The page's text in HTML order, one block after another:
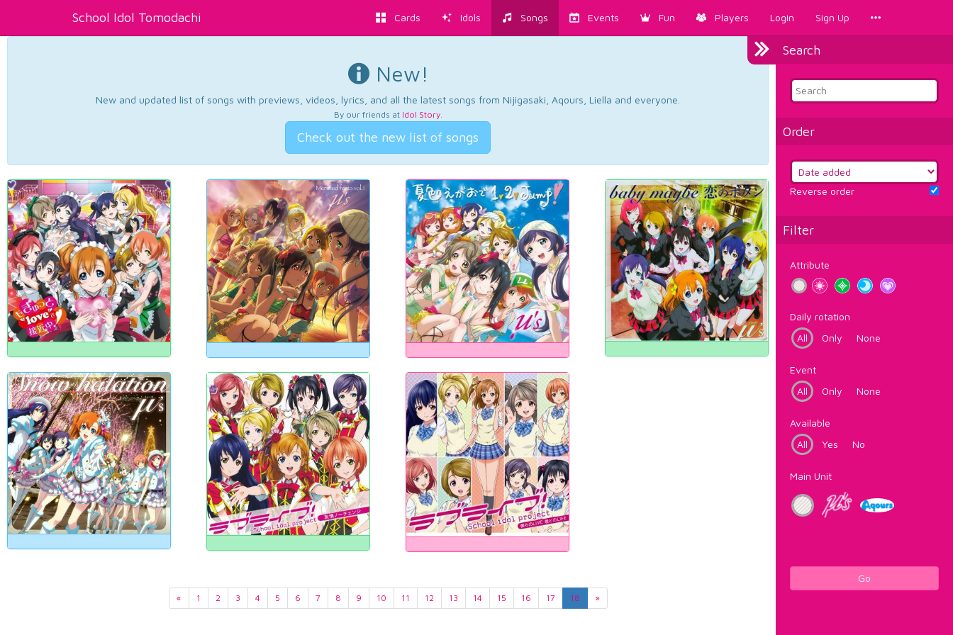
School Idol Tomodachi Cards Idols Songs Events Fun Players Login Sign Up
Search
Order
Reverse order
Filter
Attribute
Daily rotation
All
Only None
Event
All
Only None
Available
All
Yes No
Main Unit
Go
New!
New and updated list of songs with previews, videos, lyrics, and all the latest songs from Nijigasaki, Aqours, Liella and everyone.
By our friends at Idol Story.
Check out the new list of songs
« 1 2 3 4 5 6 7 8 9 10 11 12 13 14 15 16 17 18 »